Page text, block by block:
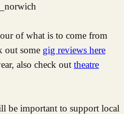
of what is to come from
out some gig reviews here
also check out theatre
be important to support local